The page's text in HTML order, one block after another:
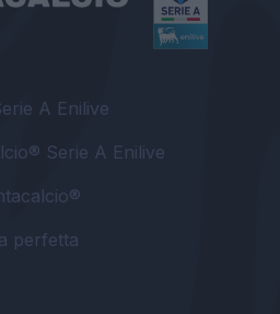
A Enilive
Serie A Enilive
perfetta